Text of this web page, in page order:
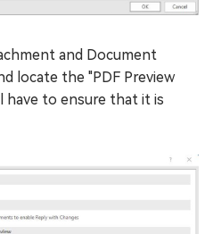
and Document
locate the "PDF Preview
have to ensure that it is